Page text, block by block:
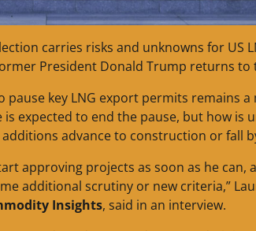
carries risks and unknowns for US
President Donald Trump returns to
key LNG export permits remains
expected to end the pause, but how is
advance to construction or fall
approving projects as soon as he can,
additional scrutiny or new criteria,”
Insights, said in an interview.